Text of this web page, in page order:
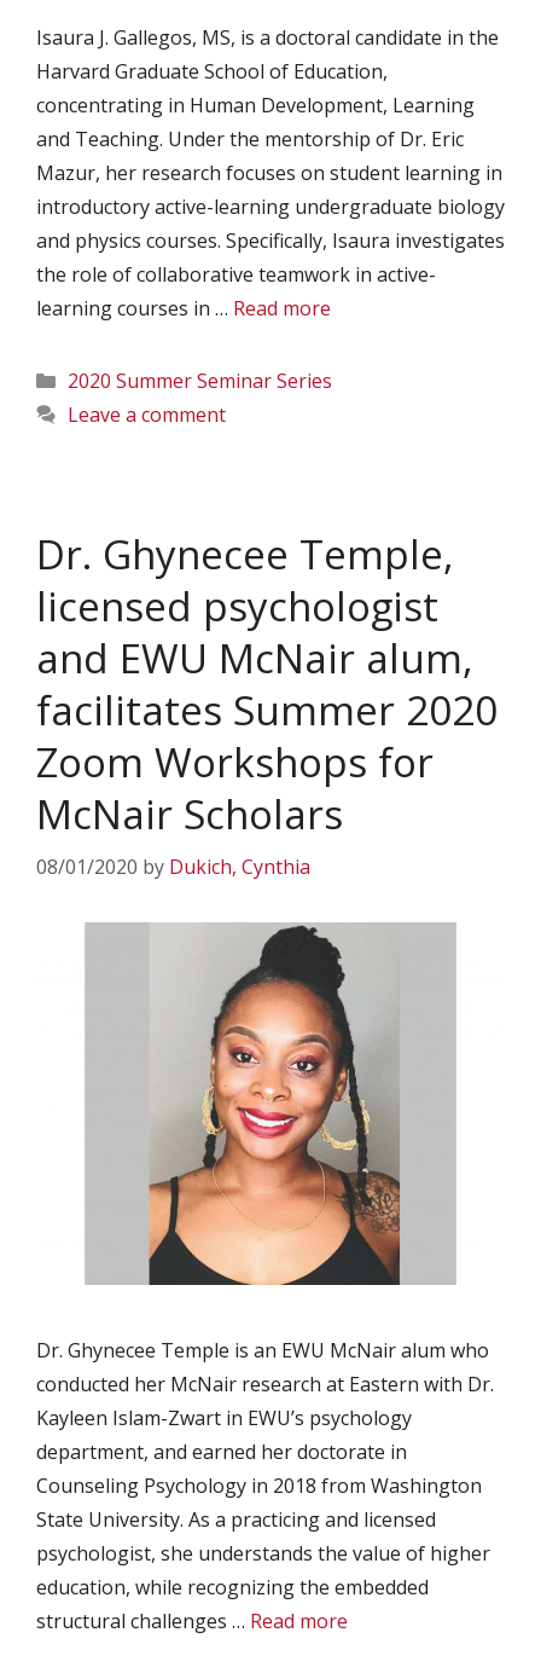
Isaura J. Gallegos, MS, is a doctoral candidate in the
Harvard Graduate School of Education,
concentrating in Human Development, Learning
and Teaching. Under the mentorship of Dr. Eric
Mazur, her research focuses on student learning in
introductory active-learning undergraduate biology
and physics courses. Specifically, Isaura investigates
the role of collaborative teamwork in active-
learning courses in … Read more
Categories
2020 Summer Seminar Series
Leave a comment
Dr. Ghynecee Temple,
licensed psychologist
and EWU McNair alum,
facilitates Summer 2020
Zoom Workshops for
McNair Scholars
08/01/2020 by Dukich, Cynthia
Dr. Ghynecee Temple is an EWU McNair alum who
conducted her McNair research at Eastern with Dr.
Kayleen Islam-Zwart in EWU’s psychology
department, and earned her doctorate in
Counseling Psychology in 2018 from Washington
State University. As a practicing and licensed
psychologist, she understands the value of higher
education, while recognizing the embedded
structural challenges … Read more